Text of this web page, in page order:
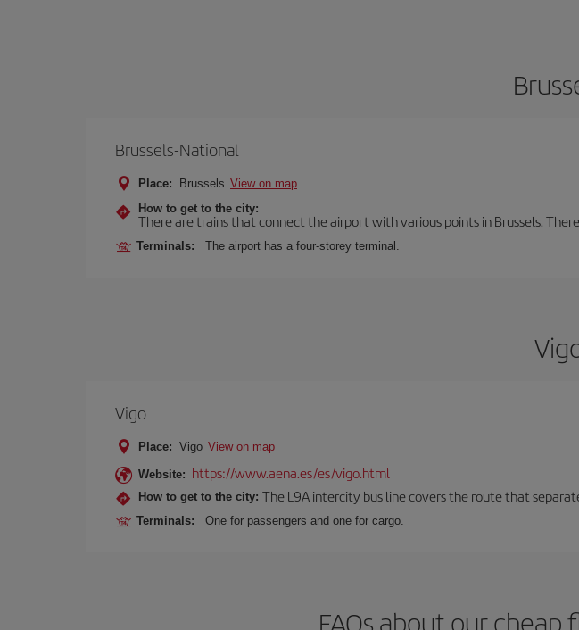
Brussels-National
Place: Brussels View on map
How to get to the city:
There are trains that connect the airport with various points in Brussels.
Terminals: The airport has a four-storey terminal.
Vigo
Place: Vigo View on map
Website: https://www.aena.es/es/vigo.html
How to get to the city: The L9A intercity bus line covers the route that
Terminals: One for passengers and one for cargo.
FAQs about our